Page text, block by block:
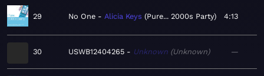
29 No One Alicia Keys Pure... 2000s Party 4:13
30 USWB12404265 Unknown Unknown —